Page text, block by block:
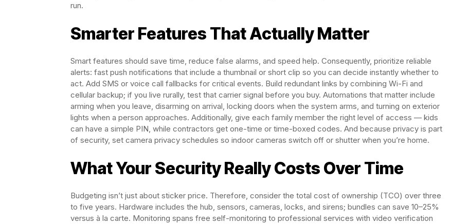
run.
Smarter Features That Actually Matter
Smart features should save time, reduce false alarms, and speed help. Consequently, prioritize reliable
alerts: fast push notifications that include a thumbnail or short clip so you can decide instantly whether to
act. Add SMS or voice call fallbacks for critical events. Build redundant links by combining Wi-Fi and
cellular backup; if you live rurally, test that carrier signal before you buy. Automations that matter include
arming when you leave, disarming on arrival, locking doors when the system arms, and turning on exterior
lights when a person approaches. Additionally, give each family member the right level of access — kids
can have a simple PIN, while contractors get one-time or time-boxed codes. And because privacy is part
of security, set camera privacy schedules so indoor cameras switch off or shutter when you’re home.
What Your Security Really Costs Over Time
Budgeting isn’t just about sticker price. Therefore, consider the total cost of ownership (TCO) over three
to five years. Hardware includes the hub, sensors, cameras, locks, and sirens; bundles can save 10–25%
versus à la carte. Monitoring spans free self-monitoring to professional services with video verification